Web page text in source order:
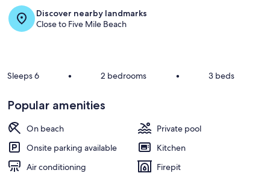
Discover nearby landmarks
Close to Five Mile Beach
Sleeps 6 • 2 bedrooms • 3 beds
Popular amenities
On beach
Private pool
Onsite parking available
Kitchen
Air conditioning
Firepit